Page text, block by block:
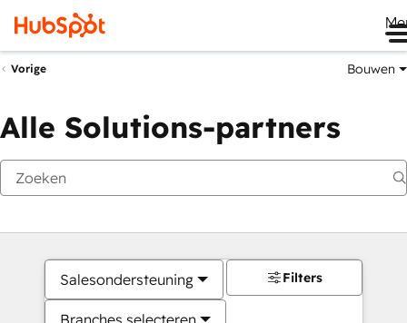
Vorige Bouwen
Alle Solutions-partners
Salesondersteuning
Branches selecteren
Filters